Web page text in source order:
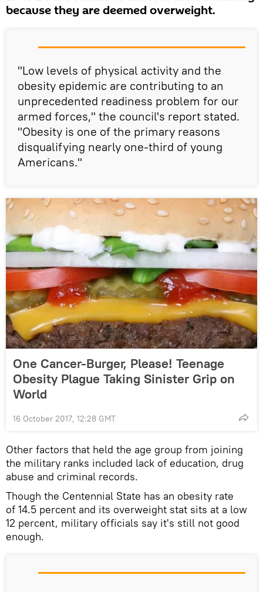
because they are deemed overweight.
"Low levels of physical activity and the
obesity epidemic are contributing to an
unprecedented readiness problem for our
armed forces," the council's report stated.
"Obesity is one of the primary reasons
disqualifying nearly one-third of young
Americans."
One Cancer-Burger, Please! Teenage
Obesity Plague Taking Sinister Grip on
World
16 October 2017, 12:28 GMT
Other factors that held the age group from joining
the military ranks included lack of education, drug
abuse and criminal records.
Though the Centennial State has an obesity rate
of 14.5 percent and its overweight stat sits at a low
12 percent, military officials say it's still not good
enough.